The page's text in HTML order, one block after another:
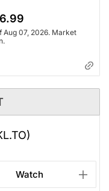
Aug 07, 2026. Market
Watch